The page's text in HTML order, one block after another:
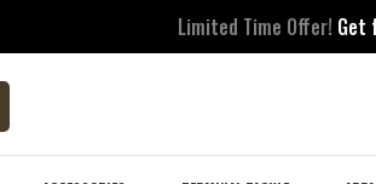
Limited Time Offer! Get